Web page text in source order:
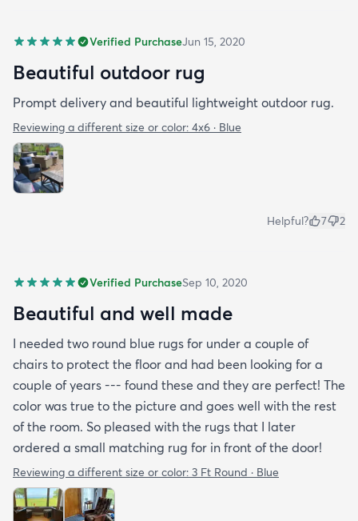
Verified PurchaseJun 15, 2020
Beautiful outdoor rug
Prompt delivery and beautiful lightweight outdoor rug.
Reviewing a different size or color: 4x6 · Blue
Helpful? 7 2
Verified PurchaseSep 10, 2020
Beautiful and well made
I needed two round blue rugs for under a couple of
chairs to protect the floor and had been looking for a
couple of years --- found these and they are perfect! The
color was true to the picture and goes well with the rest
of the room. So pleased with the rugs that I later
ordered a small matching rug for in front of the door!
Reviewing a different size or color: 3 Ft Round · Blue